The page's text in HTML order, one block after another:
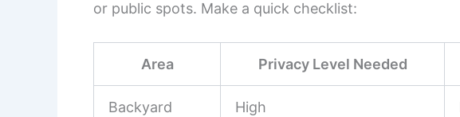
or public spots. Make a quick checklist:
Area Privacy Level Needed
Backyard High